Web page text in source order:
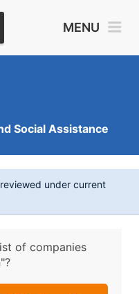
MENU
Social Assistance
under current
of companies